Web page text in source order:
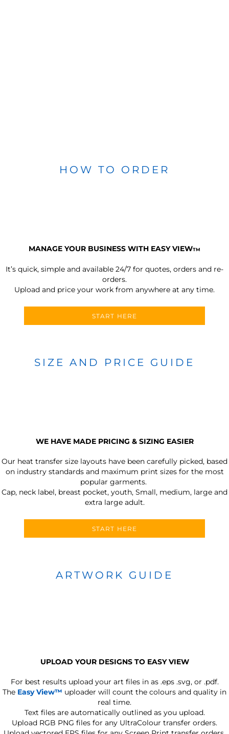
HOW TO ORDER
MANAGE YOUR BUSINESS WITH EASY VIEWTM
It’s quick, simple and available 24/7 for quotes, orders and re-
orders.
Upload and price your work from anywhere at any time.
START HERE
SIZE AND PRICE GUIDE
WE HAVE MADE PRICING & SIZING EASIER
Our heat transfer size layouts have been carefully picked, based
on industry standards and maximum print sizes for the most
popular garments.
Cap, neck label, breast pocket, youth, Small, medium, large and
extra large adult.
START HERE
ARTWORK GUIDE
UPLOAD YOUR DESIGNS TO EASY VIEW
For best results upload your art files in as .eps .svg, or .pdf.
The Easy View™ uploader will count the colours and quality in
real time.
Text files are automatically outlined as you upload.
Upload RGB PNG files for any UltraColour transfer orders.